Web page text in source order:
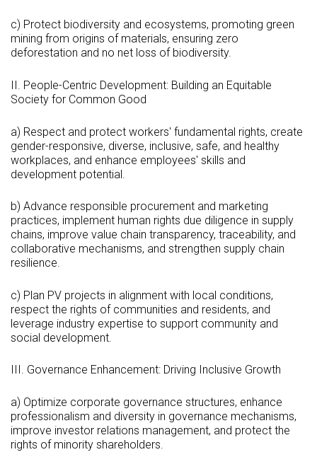
c) Protect biodiversity and ecosystems, promoting green
mining from origins of materials, ensuring zero
deforestation and no net loss of biodiversity.
II. People-Centric Development: Building an Equitable
Society for Common Good
a) Respect and protect workers' fundamental rights, create
gender-responsive, diverse, inclusive, safe, and healthy
workplaces, and enhance employees' skills and
development potential.
b) Advance responsible procurement and marketing
practices, implement human rights due diligence in supply
chains, improve value chain transparency, traceability, and
collaborative mechanisms, and strengthen supply chain
resilience.
c) Plan PV projects in alignment with local conditions,
respect the rights of communities and residents, and
leverage industry expertise to support community and
social development.
III. Governance Enhancement: Driving Inclusive Growth
a) Optimize corporate governance structures, enhance
professionalism and diversity in governance mechanisms,
improve investor relations management, and protect the
rights of minority shareholders.